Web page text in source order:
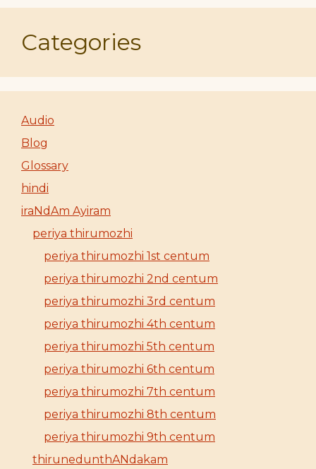
Categories
Audio
Blog
Glossary
hindi
iraNdAm Ayiram
periya thirumozhi
periya thirumozhi 1st centum
periya thirumozhi 2nd centum
periya thirumozhi 3rd centum
periya thirumozhi 4th centum
periya thirumozhi 5th centum
periya thirumozhi 6th centum
periya thirumozhi 7th centum
periya thirumozhi 8th centum
periya thirumozhi 9th centum
thirunedunthANdakam